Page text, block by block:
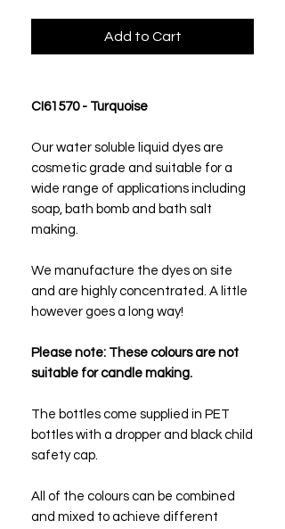
Add to Cart
CI61570 - Turquoise
Our water soluble liquid dyes are
cosmetic grade and suitable for a
wide range of applications including
soap, bath bomb and bath salt
making.
We manufacture the dyes on site
and are highly concentrated. A little
however goes a long way!
Please note: These colours are not
suitable for candle making.
The bottles come supplied in PET
bottles with a dropper and black child
safety cap.
All of the colours can be combined
and mixed to achieve different